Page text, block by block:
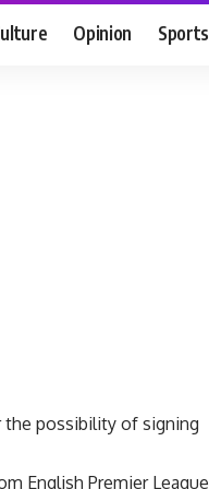
Opinion Sports
the possibility of signing
English Premier League